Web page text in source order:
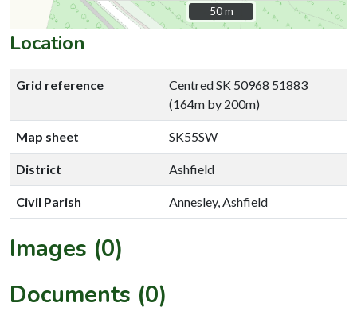
50 m
50 m
Location
Grid reference
Centred SK 50968 51883
(164m by 200m)
Map sheet SK55SW
District Ashfield
Civil Parish Annesley, Ashfield
Images (0)
Documents (0)